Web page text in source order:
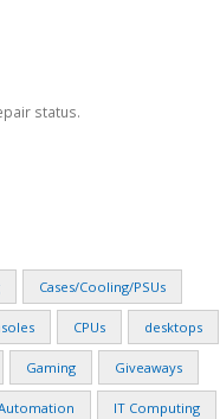
status.
Cases/Cooling/PSUs
CPUs desktops
Gaming Giveaways
IT Computing